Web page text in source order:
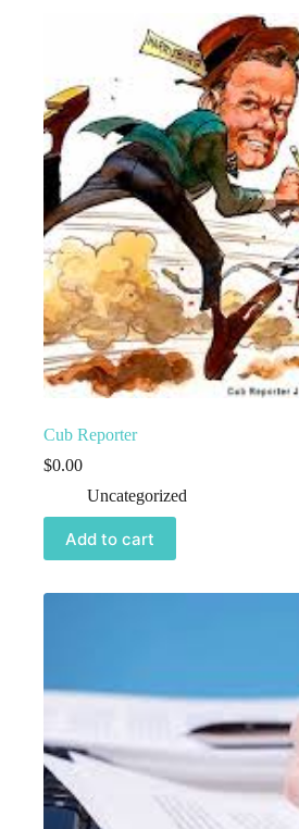
Cub Reporter
$0.00
Uncategorized
Add to cart